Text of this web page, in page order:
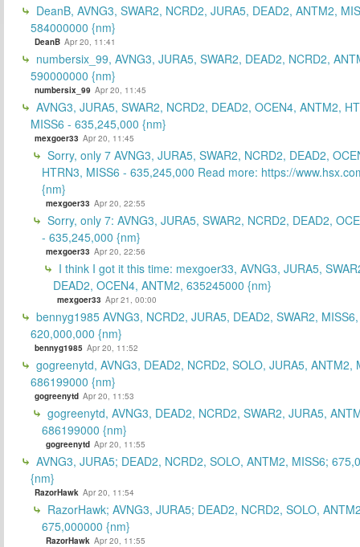
DeanB, AVNG3, SWAR2, NCRD2, JURA5, DEAD2, ANTM2,
584000000 {nm}
DeanB Apr 20, 11:41
numbersix_99, AVNG3, JURA5, SWAR2, DEAD2, NCRD2,
590000000 {nm}
numbersix_99 Apr 20, 11:45
AVNG3, JURA5, SWAR2, NCRD2, DEAD2, OCEN4, ANTM2,
MISS6 - 635,245,000 {nm}
mexgoer33 Apr 20, 11:45
Sorry, only 7 AVNG3, JURA5, SWAR2, NCRD2, DEAD2,
HTRN3, MISS6 - 635,245,000 Read more: https://
{nm}
mexgoer33 Apr 20, 22:55
Sorry, only 7: AVNG3, JURA5, SWAR2, NCRD2, DEAD2,
- 635,245,000 {nm}
mexgoer33 Apr 20, 22:56
I think I got it this time: mexgoer33, AVNG3, JURA5,
DEAD2, OCEN4, ANTM2, 635245000 {nm}
mexgoer33 Apr 21, 00:00
bennyg1985 AVNG3, NCRD2, JURA5, DEAD2, SWAR2,
620,000,000 {nm}
bennyg1985 Apr 20, 11:52
gogreenytd, AVNG3, DEAD2, NCRD2, SOLO, JURA5, ANTM2,
686199000 {nm}
gogreenytd Apr 20, 11:53
gogreenytd, AVNG3, DEAD2, NCRD2, SWAR2, JURA5,
686199000 {nm}
gogreenytd Apr 20, 11:55
AVNG3, JURA5; DEAD2, NCRD2, SOLO, ANTM2, MISS6;
{nm}
RazorHawk Apr 20, 11:54
RazorHawk; AVNG3, JURA5; DEAD2, NCRD2, SOLO,
675,000000 {nm}
RazorHawk Apr 20, 11:55